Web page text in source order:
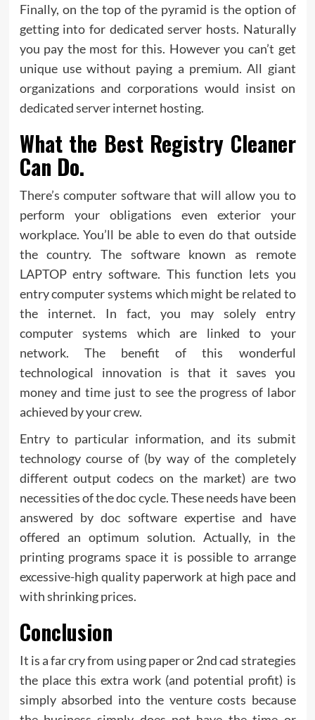
Finally, on the top of the pyramid is the option of
getting into for dedicated server hosts. Naturally
you pay the most for this. However you can’t get
unique use without paying a premium. All giant
organizations and corporations would insist on
dedicated server internet hosting.
What the Best Registry Cleaner
Can Do.
There’s computer software that will allow you to
perform your obligations even exterior your
workplace. You’ll be able to even do that outside
the country. The software known as remote
LAPTOP entry software. This function lets you
entry computer systems which might be related to
the internet. In fact, you may solely entry
computer systems which are linked to your
network. The benefit of this wonderful
technological innovation is that it saves you
money and time just to see the progress of labor
achieved by your crew.
Entry to particular information, and its submit
technology course of (by way of the completely
different output codecs on the market) are two
necessities of the doc cycle. These needs have been
answered by doc software expertise and have
offered an optimum solution. Actually, in the
printing programs space it is possible to arrange
excessive-high quality paperwork at high pace and
with shrinking prices.
Conclusion
It is a far cry from using paper or 2nd cad strategies
the place this extra work (and potential profit) is
simply absorbed into the venture costs because